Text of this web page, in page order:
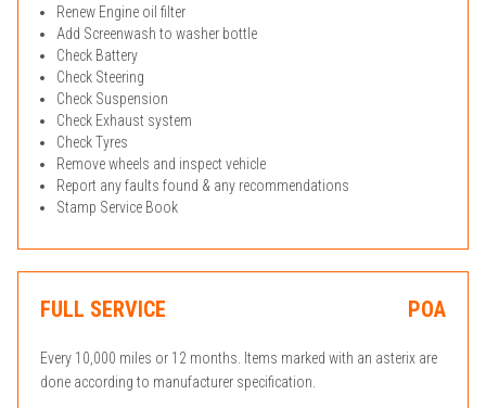
Renew Engine oil filter
Add Screenwash to washer bottle
Check Battery
Check Steering
Check Suspension
Check Exhaust system
Check Tyres
Remove wheels and inspect vehicle
Report any faults found & any recommendations
Stamp Service Book
FULL SERVICE POA
Every 10,000 miles or 12 months. Items marked with an asterix are
done according to manufacturer specification.